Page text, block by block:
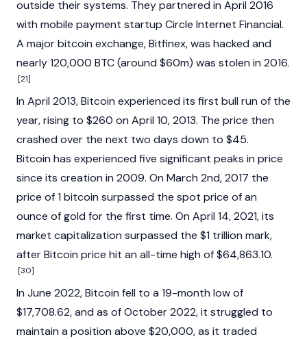
outside their systems. They partnered in April 2016
with mobile payment startup Circle Internet Financial.
A major bitcoin exchange,Bitfinex, was hacked and
nearly 120,000 BTC (around $60m) was stolen in 2016.
[21]
In April 2013, Bitcoin experienced its first bull run of the
year, rising to $260 on April 10, 2013. The price then
crashed over the next two days down to $45.
Bitcoin has experienced five significant peaks in price
since its creation in 2009. On March 2nd, 2017 the
price of 1 bitcoin surpassed the spot price of an
ounce of gold for the first time. On April 14, 2021, its
market capitalization surpassed the $1 trillion mark,
after Bitcoin price hit an all-time high of $64,863.10.
[30]
In June 2022, Bitcoin fell to a 19-month low of
$17,708.62, and as of October 2022, it struggled to
maintain a position above $20,000, as it traded